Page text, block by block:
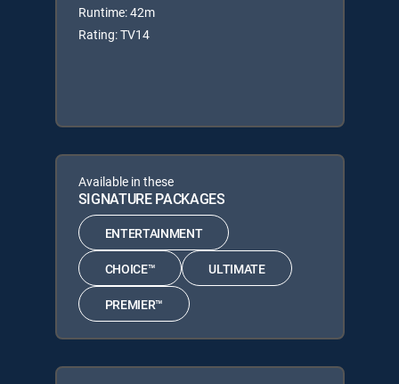
Runtime: 42m
Rating: TV14
Available in these
SIGNATURE PACKAGES
ENTERTAINMENT
CHOICE™ ULTIMATE
PREMIER™